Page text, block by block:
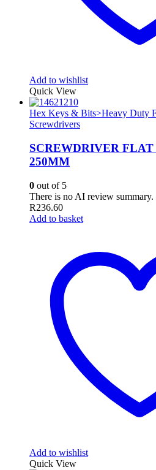
Add to wishlist
Quick View
Hex Keys & Bits>Heavy Duty
Screwdrivers
SCREWDRIVER
250MM
0 out of 5
There is no AI review summary.
R236.60
Add to basket
Add to wishlist
Quick View